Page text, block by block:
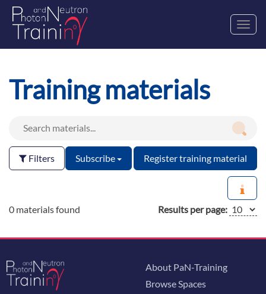
Training materials
Filters Subscribe Register training material
0 materials found Results per page:
About PaN-Training
Browse Spaces